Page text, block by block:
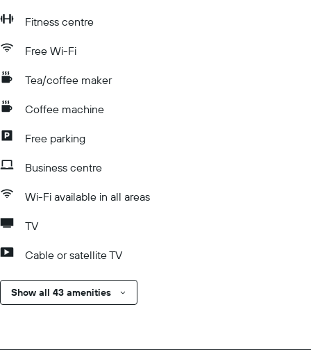
Fitness centre
Free Wi-Fi
Tea/coffee maker
Coffee machine
Free parking
Business centre
Wi-Fi available in all areas
TV
Cable or satellite TV
Show all 43 amenities